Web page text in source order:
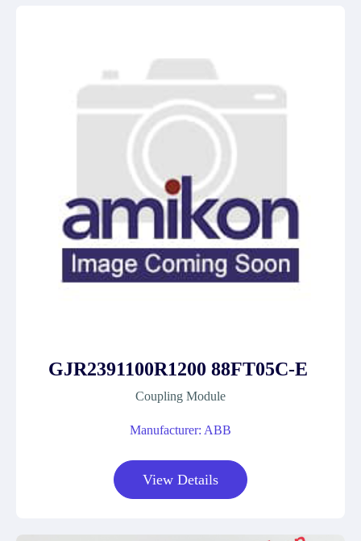
GJR2391100R1200 88FT05C-E
Coupling Module
Manufacturer: ABB
View Details